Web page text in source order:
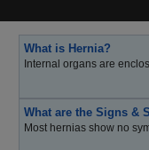
What is Hernia?
Internal organs are
What are the Signs &
Most hernias show no